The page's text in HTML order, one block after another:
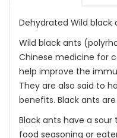
Dehydrated Wild
Wild black ants
Chinese medicine for
help improve the
They are also said to
benefits. Black ants
Black ants have a
food seasoning or